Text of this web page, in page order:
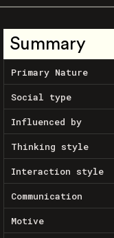
Summary
Primary Nature
Social type
Influenced by
Thinking style
Interaction style
Communication
Motive